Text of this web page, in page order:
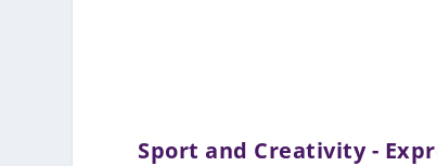
Sport and Creativity -